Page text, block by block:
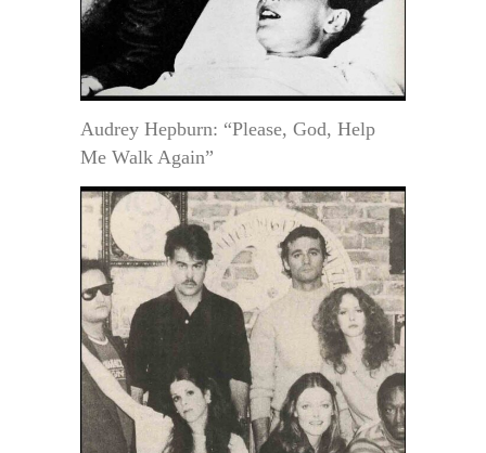
Audrey Hepburn: “Please, God, Help
Me Walk Again”